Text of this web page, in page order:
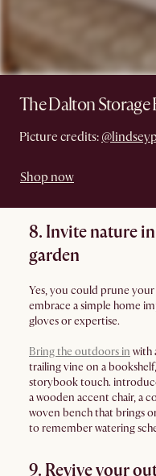
The Dalton Storage
Picture credits:
Shop now
8. Invite nature
garden
Yes, you could prune
embrace a simple home
gloves or expertise.
Bring the outdoors in with
trailing vine on a
storybook touch.
a wooden accent chair, a
woven bench that brings
to remember watering
9. Revive your